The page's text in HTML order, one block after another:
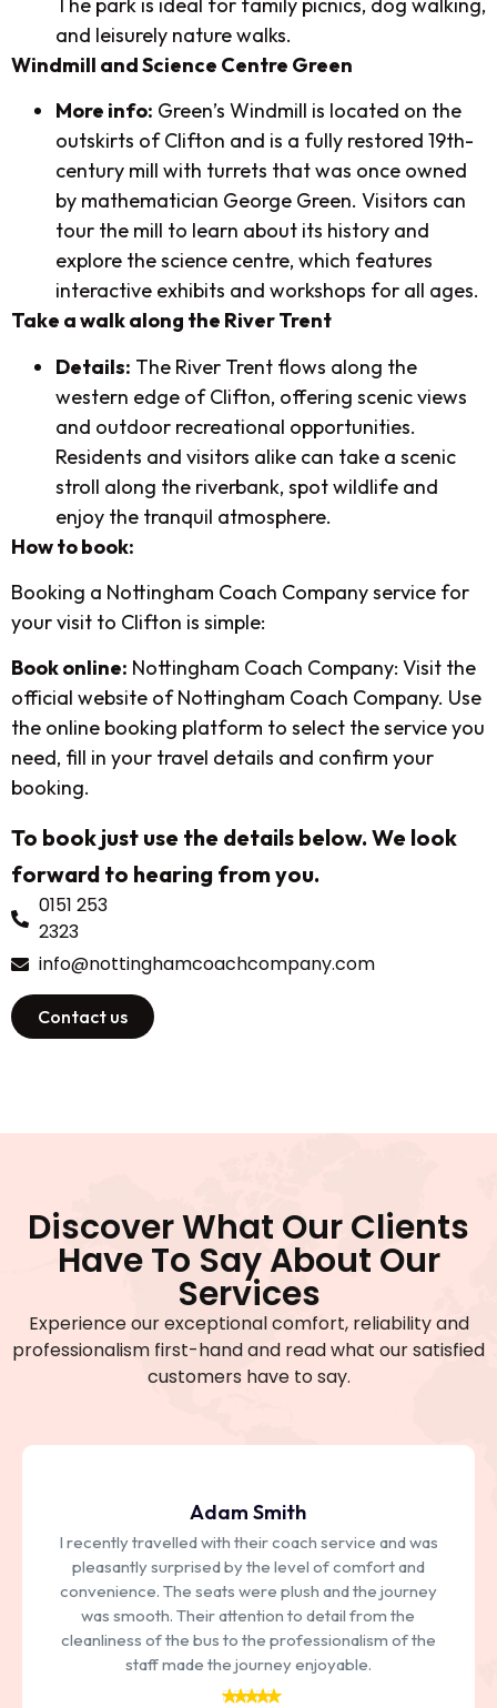
and leisurely nature walks.
Windmill and Science Centre Green
More info: Green’s Windmill is located on the
outskirts of Clifton and is a fully restored 19th-
century mill with turrets that was once owned
by mathematician George Green. Visitors can
tour the mill to learn about its history and
explore the science centre, which features
interactive exhibits and workshops for all ages.
Take a walk along the River Trent
Details: The River Trent flows along the
western edge of Clifton, offering scenic views
and outdoor recreational opportunities.
Residents and visitors alike can take a scenic
stroll along the riverbank, spot wildlife and
enjoy the tranquil atmosphere.
How to book:
Booking a Nottingham Coach Company service for
your visit to Clifton is simple:
Book online: Nottingham Coach Company: Visit the
official website of Nottingham Coach Company. Use
the online booking platform to select the service you
need, fill in your travel details and confirm your
booking.
To book just use the details below. We look
forward to hearing from you.
0151 253
2323
info@nottinghamcoachcompany.com
Contact us
Discover What Our Clients
Have To Say About Our
Services
Experience our exceptional comfort, reliability and
professionalism first-hand and read what our satisfied
customers have to say.
Adam Smith
I recently travelled with their coach service and was
pleasantly surprised by the level of comfort and
convenience. The seats were plush and the journey
was smooth. Their attention to detail from the
cleanliness of the bus to the professionalism of the
staff made the journey enjoyable.